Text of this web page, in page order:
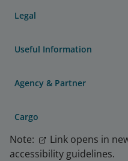
Legal
Useful Information
Agency & Partner
Cargo
Note:
Link opens in
accessibility guidelines.